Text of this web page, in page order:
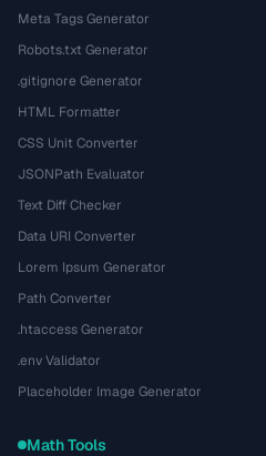
Meta Tags Generator
Robots.txt Generator
.gitignore Generator
HTML Formatter
CSS Unit Converter
JSONPath Evaluator
Text Diff Checker
Data URI Converter
Lorem Ipsum Generator
Path Converter
.htaccess Generator
.env Validator
Placeholder Image Generator
Math Tools